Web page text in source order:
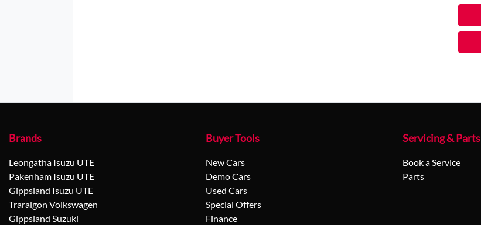
Brands
Leongatha Isuzu UTE
Pakenham Isuzu UTE
Gippsland Isuzu UTE
Traralgon Volkswagen
Gippsland Suzuki
Buyer Tools
New Cars
Demo Cars
Used Cars
Special Offers
Finance
Servicing & Parts
Book a Service
Parts